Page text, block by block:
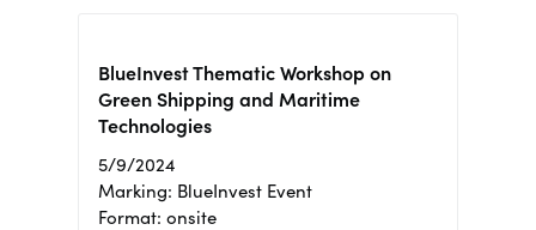
BlueInvest Thematic Workshop on
Green Shipping and Maritime
Technologies
5/9/2024
Marking: BlueInvest Event
Format: onsite